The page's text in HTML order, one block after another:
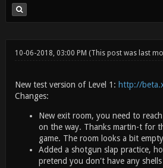
10-06-2018, 03:00 PM (This post was last
New test version of Level 1: http://
Changes:
New exit room, you need to
on the way. Thanks martin-t for
game. The room looks a bit
Added a shotgun slap practice,
pretend you don't have any shells